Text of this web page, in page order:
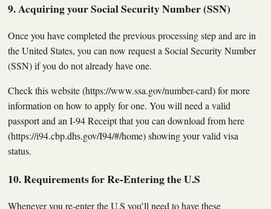
9. Acquiring your Social Security Number (SSN)
Once you have completed the previous processing step and are in
the United States, you can now request a Social Security Number
(SSN) if you do not already have one.
Check this website (https://www.ssa.gov/number-card) for more
information on how to apply for one. You will need a valid
passport and an I-94 Receipt that you can download from here
(https://i94.cbp.dhs.gov/I94/#/home) showing your valid visa
status.
10. Requirements for Re-Entering the U.S
Whenever you re-enter the U.S you’ll need to have these